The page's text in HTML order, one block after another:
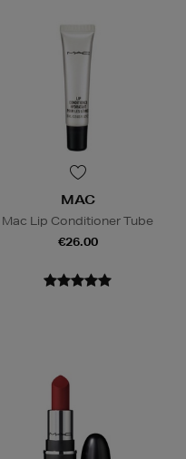
MAC
Mac Lip Conditioner Tube
€26.00